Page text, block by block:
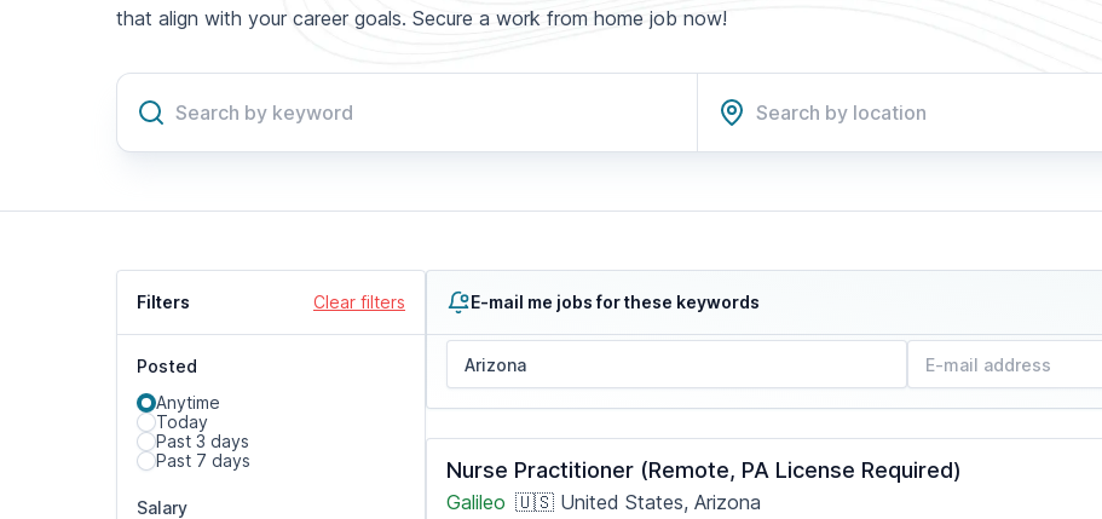
that align with your career goals. Secure a work from home job now!
Filters Clear filters
Posted
Anytime
Today
Past 3 days
Past 7 days
Salary
E-mail me jobs for these keywords
Nurse Practitioner (Remote, PA License Required)
Galileo 🇺🇸 United States, Arizona